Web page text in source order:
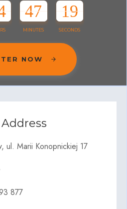
47
MINUTES
19
SECONDS
NOW
ul. Marii Konopnickiej 17
877